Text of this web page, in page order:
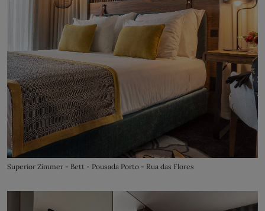
Superior Zimmer - Bett - Pousada Porto - Rua das Flores